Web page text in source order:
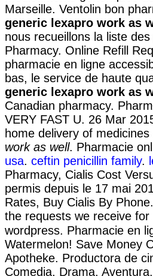
Marseille. Ventolin bon
generic lexapro work as
nous recueillons la liste
Pharmacy. Online Refill
pharmacie en ligne
bas, le service de haute
generic lexapro work as
Canadian pharmacy.
VERY FAST U. 26 Mar
home delivery of
work as well. Pharmacie
usa. ceftin penicillin family.
Pharmacy, Cialis Cost
permis depuis le 17 mai
Rates, Buy Cialis By
the requests we receive
wordpress. Pharmacie en
Watermelon! Save Money
Apotheke. Productora de
Comedia, Drama,